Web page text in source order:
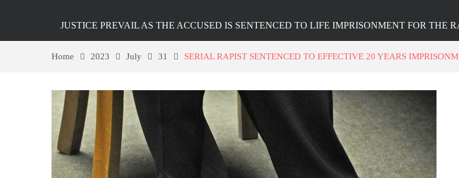
JUSTICE PREVAIL AS THE ACCUSED IS SENTENCED TO LIFE IMPRISONMENT FOR THE
Home 2023 July 31 SERIAL RAPIST SENTENCED TO EFFECTIVE 20 YEARS